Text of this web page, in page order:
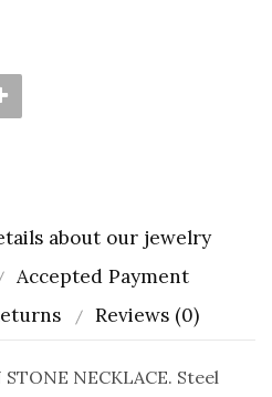
about our jewelry
Accepted Payment
Reviews (0)
NECKLACE. Steel